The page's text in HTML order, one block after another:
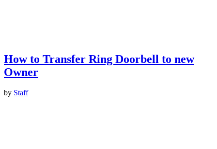
How to Transfer Ring Doorbell to new
Owner
by Staff